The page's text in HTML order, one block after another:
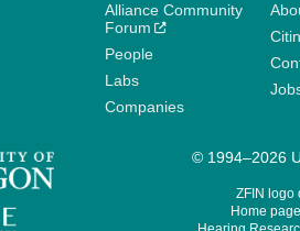
Alliance Community
Forum
People
Labs
Companies
© 1994–2026
ZFIN logo
Home